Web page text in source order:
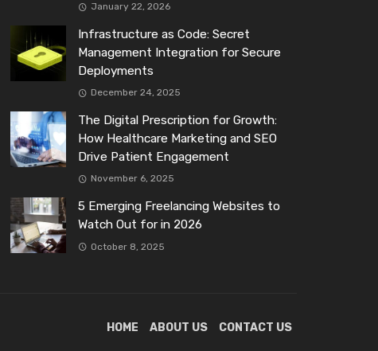
January 22, 2026
Infrastructure as Code: Secret
Management Integration for Secure
Deployments
December 24, 2025
The Digital Prescription for Growth:
How Healthcare Marketing and SEO
Drive Patient Engagement
November 6, 2025
5 Emerging Freelancing Websites to
Watch Out for in 2026
October 8, 2025
HOME ABOUT US CONTACT US